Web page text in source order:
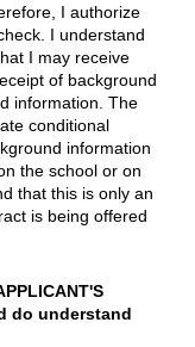
I authorize
I understand
I may receive
of background
information. The
conditional
information
the school or on
that this is only an
is being offered
do understand